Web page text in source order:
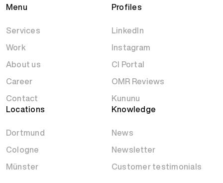
Menu
Services
Work
About us
Career
Contact
Profiles
LinkedIn
Instagram
CI Portal
OMR Reviews
Kununu
Locations
Dortmund
Cologne
Münster
Knowledge
News
Newsletter
Customer testimonials